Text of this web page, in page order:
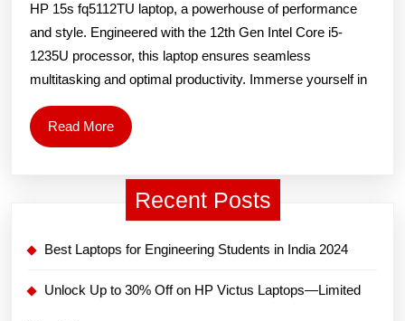
(12th
Gen
Intel
Core
i5-
1235U/15.6-
inch
FHD/
DDR4/
512GB
HP 15s fq5112TU laptop, a powerhouse of performance
and style. Engineered with the 12th Gen Intel Core i5-
1235U processor, this laptop ensures seamless
multitasking and optimal productivity. Immerse yourself in
Read MoreRead
More
Recent Posts
Best Laptops for Engineering Students in India 2024
Unlock Up to 30% Off on HP Victus Laptops—Limited